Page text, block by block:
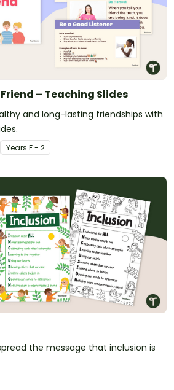
– Teaching Slides
and long-lasting friendships with
Years F - 2
the message that inclusion is